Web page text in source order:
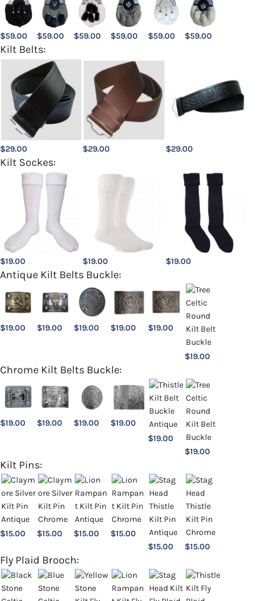
$59.00 $59.00 $59.00 $59.00 $59.00 $59.00
Kilt Belts:
$29.00 $29.00 $29.00
Kilt Sockes:
$19.00 $19.00 $19.00
Antique Kilt Belts Buckle:
$19.00 $19.00 $19.00 $19.00 $19.00
$19.00
Chrome Kilt Belts Buckle:
$19.00 $19.00 $19.00 $19.00
$19.00
$19.00
Kilt Pins:
$15.00 $15.00 $15.00 $15.00
$15.00 $15.00
Fly Plaid Brooch: